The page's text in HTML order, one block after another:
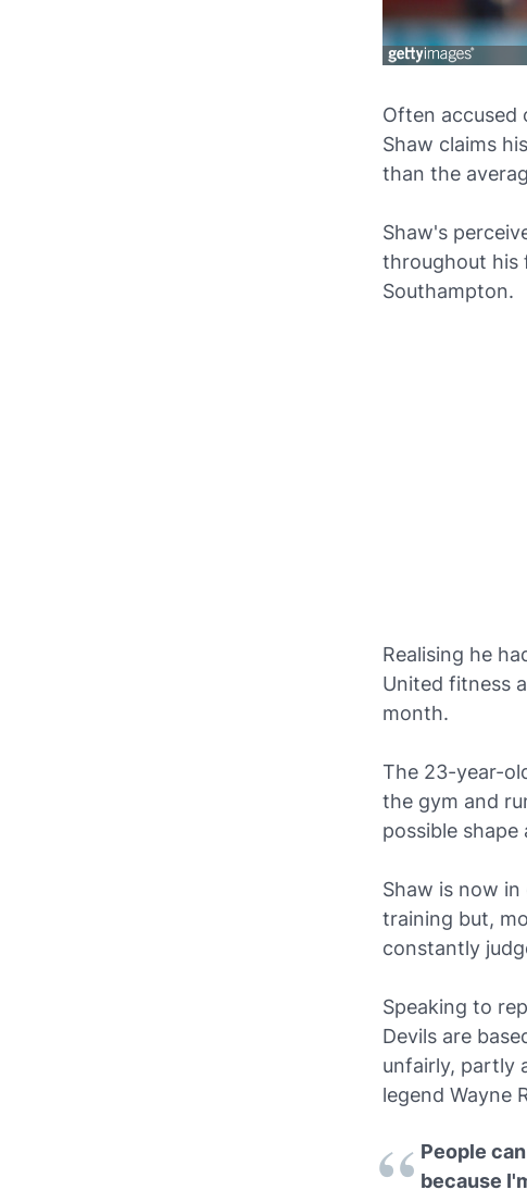
Often accused
Shaw claims
than the
Shaw's
throughout his
Southampton.
Realising he
United fitness
month.
The 23-year-
the gym and
possible
Shaw is now
training but,
constantly
Speaking to
Devils are
unfairly, partly
legend Wayne
People
because